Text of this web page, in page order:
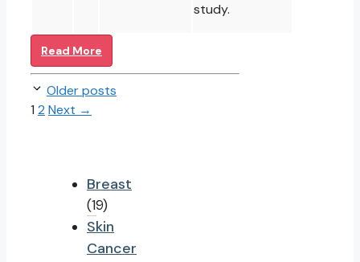
study.
Read More
Older posts
Page
1 Page
2 Next →
Breast
(19)
Skin
Cancer